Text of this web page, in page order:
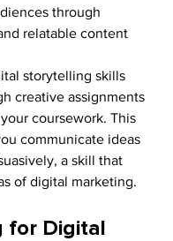
through
relatable content
storytelling skills
creative assignments
coursework. This
communicate ideas
a skill that
of digital marketing.
for Digital